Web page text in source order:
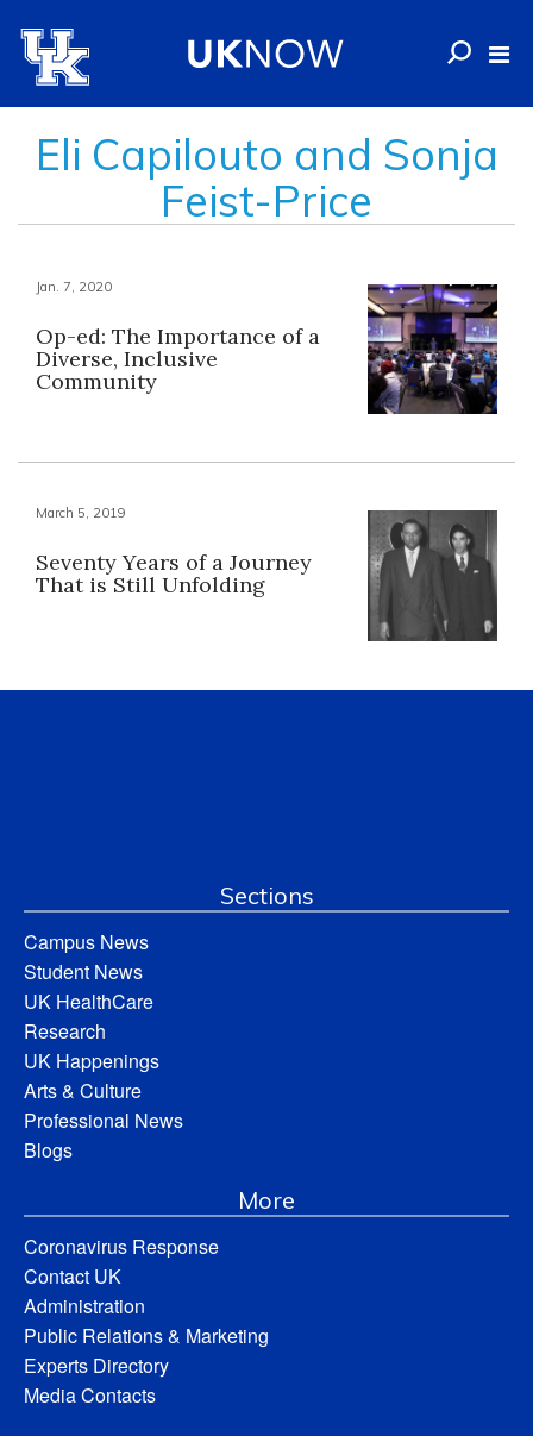
Eli Capilouto and Sonja
Feist-Price
Jan. 7, 2020
Op-ed: The Importance of a
Diverse, Inclusive
Community
March 5, 2019
Seventy Years of a Journey
That is Still Unfolding
Sections
Campus News
Student News
UK HealthCare
Research
UK Happenings
Arts & Culture
Professional News
Blogs
More
Coronavirus Response
Contact UK
Administration
Public Relations & Marketing
Experts Directory
Media Contacts